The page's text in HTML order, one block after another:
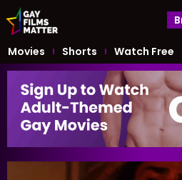
Movies Shorts Watch Free